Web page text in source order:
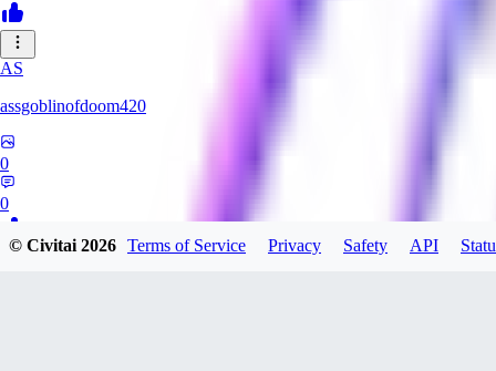
AS
assgoblinofdoom420
0
0
© Civitai2026 Terms of Service Privacy Safety API